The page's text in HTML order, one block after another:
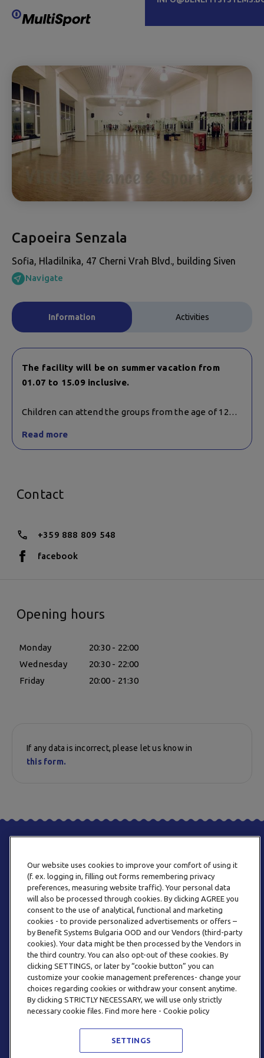
Capoeira Senzala
Sofia, Hladilnika, 47 Cherni Vrah Blvd., building Siven
Navigate
Information Activities
The facility will be on summer vacation from
01.07 to 15.09 inclusive.
Children can attend the groups from the age of 12
Read more
Contact
+359 888 809 548
facebook
Opening hours
Monday
20:30 - 22:00
Wednesday
20:30 - 22:00
Friday
20:00 - 21:30
If any data is incorrect, please let us know in
this form.
PHONE
+359 2 820 57 70
EMAIL
INFO@BENEFITSYSTEMS.BG
Our website uses cookies to improve your comfort of using it
(f. ex. logging in, filling out forms remembering privacy
preferences, measuring website traffic). Your personal data
will also be processed through cookies. By clicking AGREE you
consent to the use of analytical, functional and marketing
cookies - to provide personalized advertisements or offers –
by Benefit Systems Bulgaria OOD and our Vendors (third-party
cookies). Your data might be then processed by the Vendors in
the third country. You can also opt-out of these cookies. By
clicking SETTINGS, or later by “cookie button” you can
customize your cookie management preferences- change your
choices regarding cookies or withdraw your consent anytime.
By clicking STRICTLY NECESSARY, we will use only strictly
necessary cookie files. Find more here - Cookie policy
SETTINGS